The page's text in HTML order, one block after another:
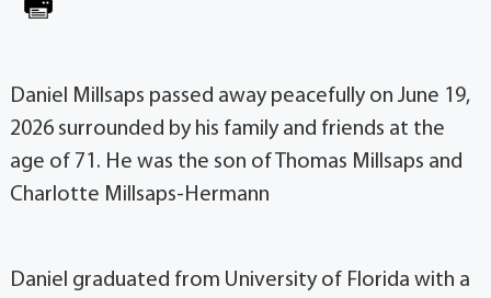
Daniel Millsaps passed away peacefully on June 19,
2026 surrounded by his family and friends at the
age of 71. He was the son of Thomas Millsaps and
Charlotte Millsaps-Hermann
Daniel graduated from University of Florida with a